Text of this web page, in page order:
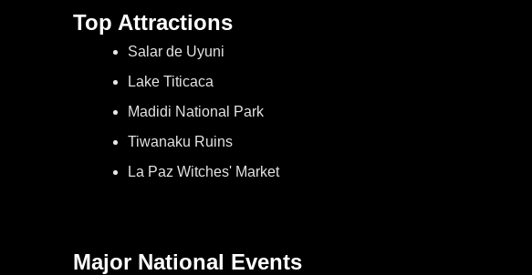
Top Attractions
Salar de Uyuni
Lake Titicaca
Madidi National Park
Tiwanaku Ruins
La Paz Witches' Market
Major National Events